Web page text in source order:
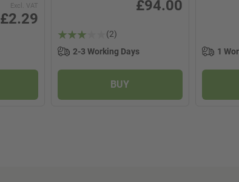
Excl. VAT
£2.29
£94.00
(2)
2-3 Working Days
BUY
1